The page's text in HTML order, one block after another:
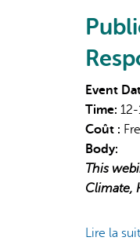
Event
Time:
Coût :
Body:
This
Climate,
Lire la